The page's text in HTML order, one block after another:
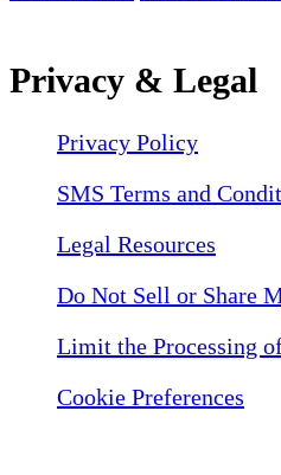
Privacy & Legal
Privacy Policy
SMS Terms and
Legal Resources
Do Not Sell or Share
Limit the Processing
Cookie Preferences